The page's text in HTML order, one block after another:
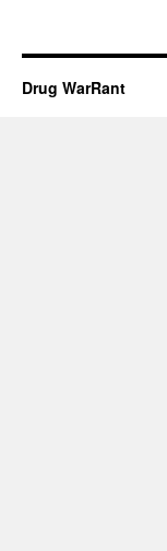
Drug WarRant